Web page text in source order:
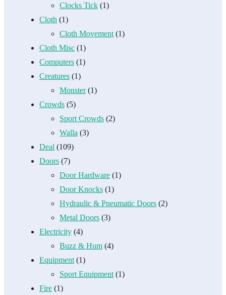
Clocks Tick (1)
Cloth (1)
Cloth Movement (1)
Cloth Misc (1)
Computers (1)
Creatures (1)
Monster(1)
Crowds (5)
Sport Crowds (2)
Walla (3)
Deal (109)
Doors (7)
Door Hardware (1)
Door Knocks (1)
Hydraulic & Pneumatic Doors (2)
Metal Doors (3)
Electricity (4)
Buzz & Hum (4)
Equipment (1)
Sport Equipment (1)
Fire (1)